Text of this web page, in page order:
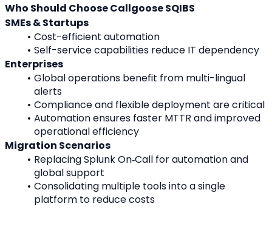
Who Should Choose Callgoose SQIBS
SMEs & Startups
Cost-efficient automation
Self-service capabilities reduce IT dependency
Enterprises
Global operations benefit from multi-lingual
alerts
Compliance and flexible deployment are critical
Automation ensures faster MTTR and improved
operational efficiency
Migration Scenarios
Replacing Splunk On‑Call for automation and
global support
Consolidating multiple tools into a single
platform to reduce costs